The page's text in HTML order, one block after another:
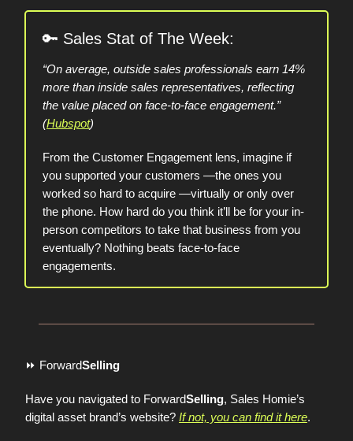
🔑 Sales Stat of The Week:
“On average, outside sales professionals earn 14%
more than inside sales representatives, reflecting
the value placed on face-to-face engagement.”
(Hubspot)
From the Customer Engagement lens, imagine if
you supported your customers —the ones you
worked so hard to acquire —virtually or only over
the phone. How hard do you think it’ll be for your in-
person competitors to take that business from you
eventually? Nothing beats face-to-face
engagements.
⏩ ForwardSelling
Have you navigated to ForwardSelling, Sales Homie’s
digital asset brand’s website? If not, you can find it here.